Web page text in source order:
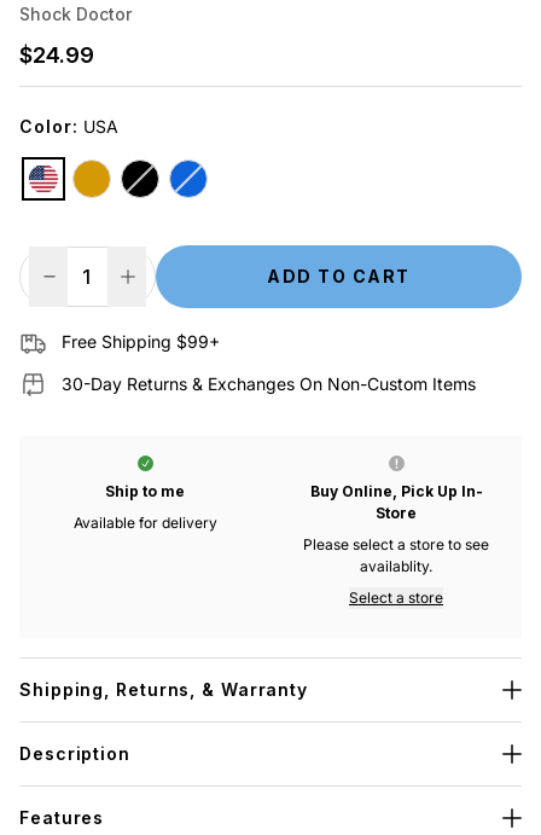
Shock Doctor
Regular price
$24.99
Color: USA
USA Gold Black
Decrease QuantityIncrease QuantityADD TO CART
Free Shipping $99+
30-Day Returns & Exchanges On Non-Custom Items
Ship to me
Available for delivery
Buy Online, Pick Up In-
Store
Please select a store to see
availablity.
Select a store
Shipping, Returns, & Warranty
Description
Features